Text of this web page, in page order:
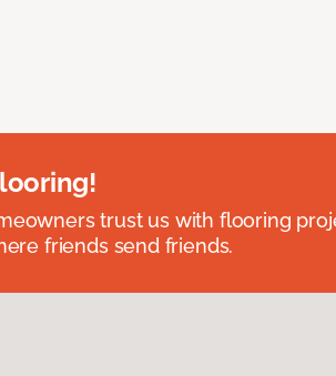
trust us with flooring
friends send friends.